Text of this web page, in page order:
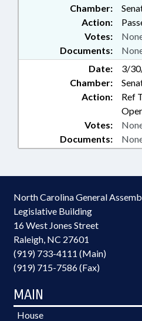
Chamber:
Action:
Documents:
Votes:
Date:
3/
Chamber:
Action:
Ref
Documents:
Votes:
North Carolina General
Legislative Building
16 West Jones Street
Raleigh, NC 27601
(919) 733-4111 (Main)
(919) 715-7586 (Fax)
MAIN
House